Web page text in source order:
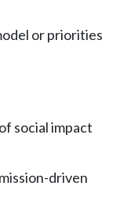
or priorities
social impact
driven